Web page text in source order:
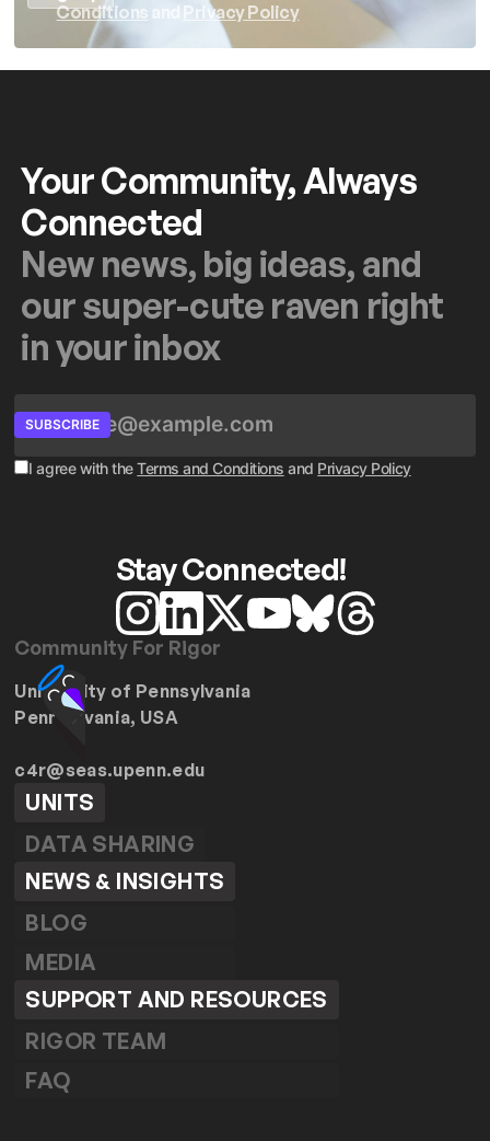
Conditions and Privacy Policy
Your Community, Always
Connected
New news, big ideas, and
our super-cute raven right
in your inbox
SUBSCRIBE
I agree with theTerms and Conditions and Privacy Policy
Stay Connected!
Community For Rigor
University of Pennsylvania
Pennsylvania, USA
c4r@seas.upenn.edu
UNITS
DATA SHARING
NEWS & INSIGHTS
BLOG
MEDIA
SUPPORT AND RESOURCES
RIGOR TEAM
FAQ